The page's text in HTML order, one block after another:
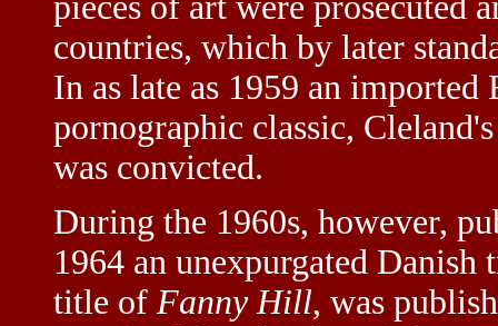
countries, which by later
In as late as 1959 an
pornographic classic,
was convicted.
During the 1960s, however,
1964 an unexpurgated
title of Fanny Hill, was